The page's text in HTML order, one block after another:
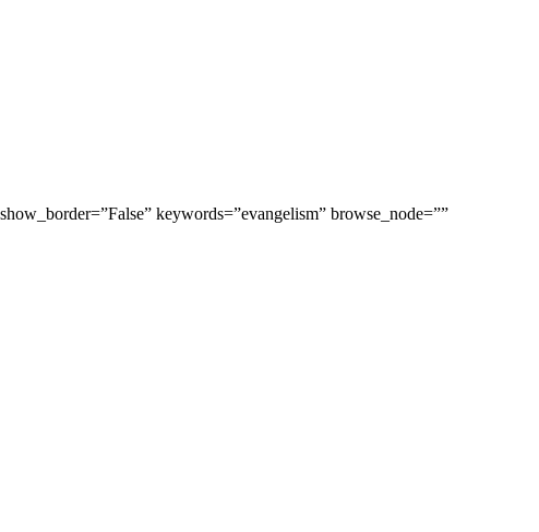
keywords=”evangelism” browse_node=””